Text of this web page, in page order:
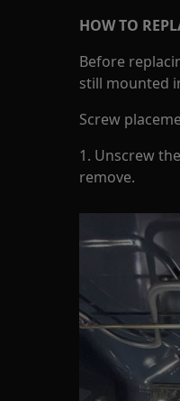
HOW TO
Before
still mounted
Screw
1. Unscrew
remove.